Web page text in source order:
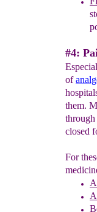
#4:
of
them.
through
closed
For